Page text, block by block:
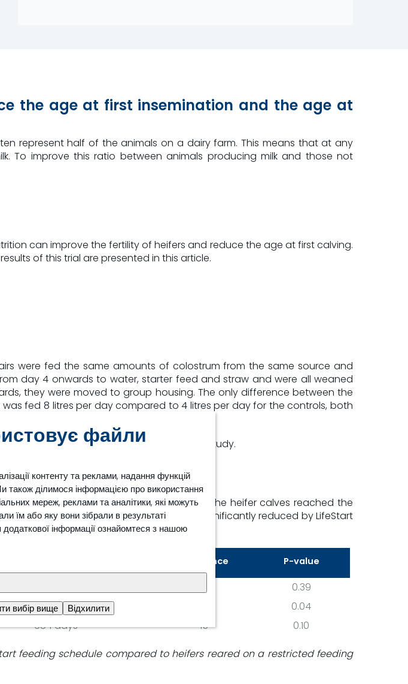
файли
контенту та реклами, надання функцій
також ділимося інформацією про використання
мереж, реклами та аналітики, які можуть
їм або яку вони зібрали в результаті
інформації ознайомтеся з нашою
вибір вище Відхилити
the age at first insemination and the age at
represent half of the animals on a dairy farm. This means that at any
improve this ratio between animals producing milk and those not
can improve the fertility of heifers and reduce the age at first calving.
of this trial are presented in this article.
were fed the same amounts of colostrum from the same source and
day 4 onwards to water, starter feed and straw and were all weaned
they were moved to group housing. The only difference between the
fed 8 litres per day compared to 4 litres per day for the controls, both
for all dairy calves included in the study.
daily gain of 155 g/day. As a result, the heifer calves reached the
of fertility. Age at conception was significantly reduced by LifeStart
Difference P-value
0.39
408 days
0.04
684 days 15 0.10
feeding schedule compared to heifers reared on a restricted feeding